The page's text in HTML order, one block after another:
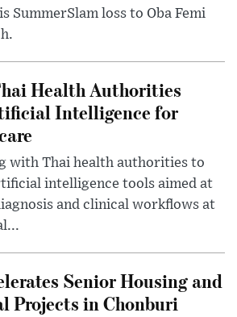
SummerSlam loss to Oba Femi
Health Authorities
Intelligence for
with Thai health authorities to
intelligence tools aimed at
and clinical workflows at
Senior Housing and
Projects in Chonburi